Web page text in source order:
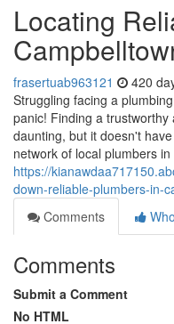
Locating
frasertuab963121 420
Struggling facing a
panic! Finding a
daunting, but it doesn't
network of local plumbers in
https://
down-reliable-plumbers-in-
Comments
Comments
Submit a Comment
No HTML